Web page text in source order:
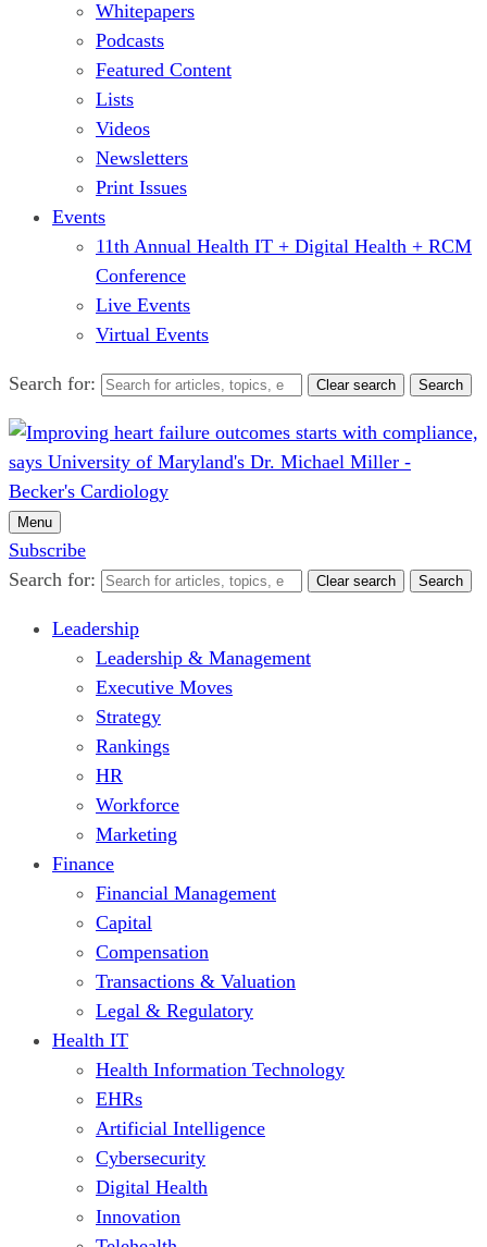
Whitepapers
Podcasts
Featured Content
Lists
Videos
Newsletters
Print Issues
Events
11th Annual Health IT + Digital Health + RCM
Conference
Live Events
Virtual Events
Search for: Clear search Search
Menu
Subscribe
Search for:
Clear search Search
Leadership
Leadership & Management
Executive Moves
Strategy
Rankings
HR
Workforce
Marketing
Finance
Financial Management
Capital
Compensation
Transactions & Valuation
Legal & Regulatory
Health IT
Health Information Technology
EHRs
Artificial Intelligence
Cybersecurity
Digital Health
Innovation